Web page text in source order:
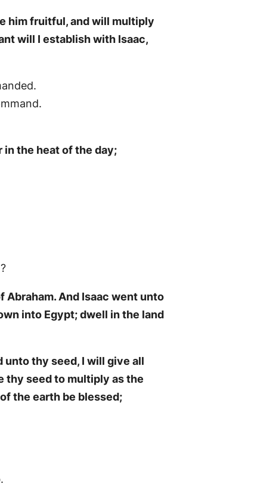
him fruitful, and will multiply
will I establish with Isaac,
in the heat of the day;
Abraham. And Isaac went unto
into Egypt; dwell in the land
unto thy seed, I will give all
thy seed to multiply as the
the earth be blessed;